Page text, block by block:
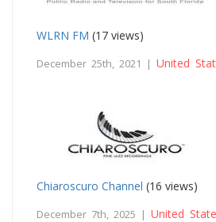
WLRN FM (17 views)
December 25th, 2021 | United
Chiaroscuro Channel (16 views)
December 7th, 2025 | United